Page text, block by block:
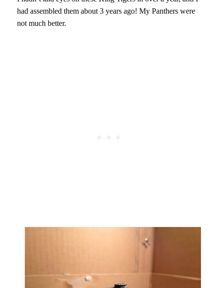
had assembled them about 3 years ago! My Panthers were
not much better.